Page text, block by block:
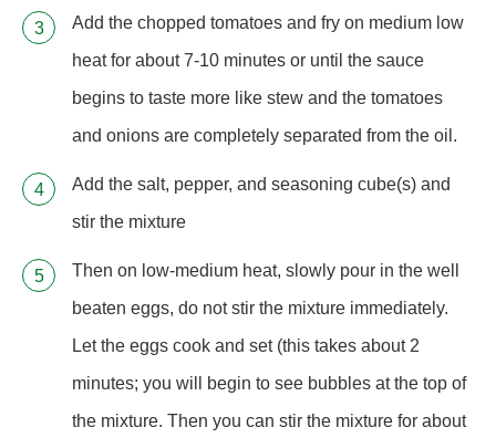
Add the chopped tomatoes and fry on medium low
heat for about 7-10 minutes or until the sauce
begins to taste more like stew and the tomatoes
and onions are completely separated from the oil.
Add the salt, pepper, and seasoning cube(s) and
stir the mixture
Then on low-medium heat, slowly pour in the well
beaten eggs, do not stir the mixture immediately.
Let the eggs cook and set (this takes about 2
minutes; you will begin to see bubbles at the top of
the mixture. Then you can stir the mixture for about